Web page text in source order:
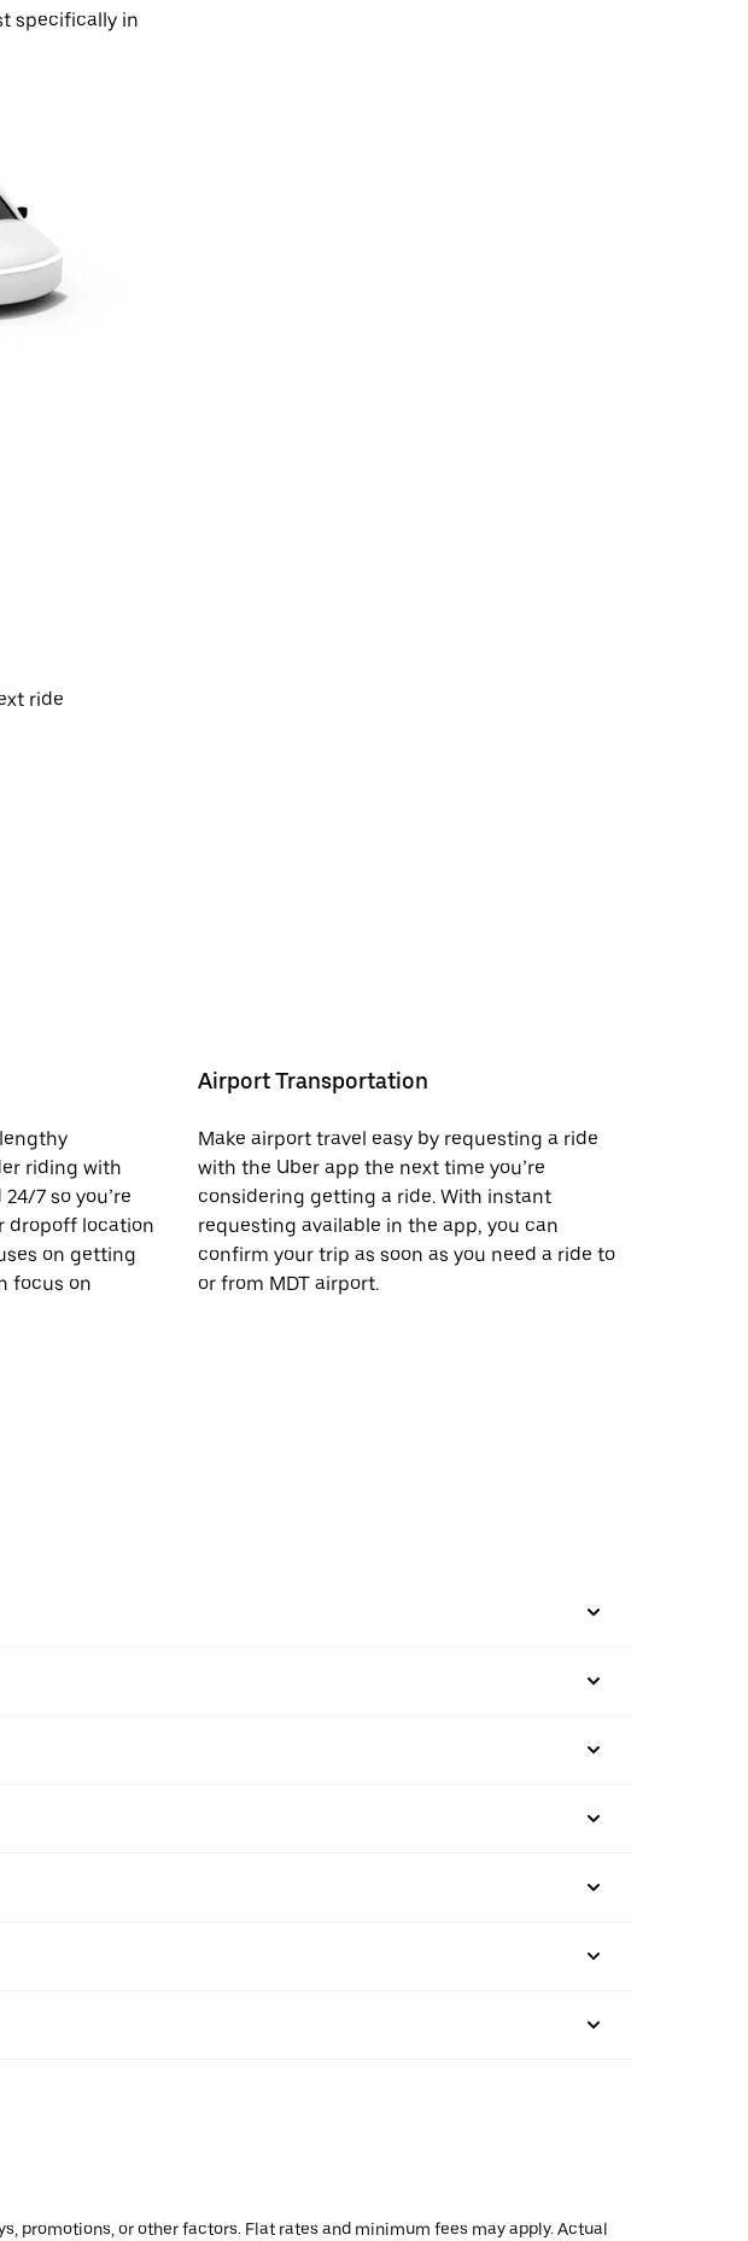
specifically in
ride
riding with
7 so you’re
dropoff location
on getting
focus on
Airport Transportation
Make airport travel easy by requesting a ride
with the Uber app the next time you’re
considering getting a ride. With instant
requesting available in the app, you can
confirm your trip as soon as you need a ride to
or from MDT airport.
promotions, or other factors. Flat rates and minimum fees may apply. Actual